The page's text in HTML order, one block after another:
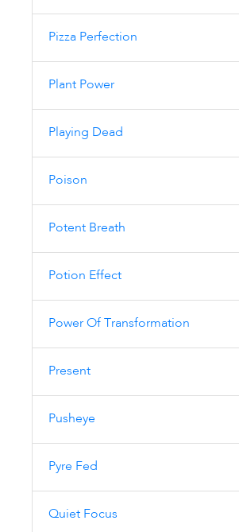
Pizza Perfection
Plant Power
Playing Dead
Poison
Potent Breath
Potion Effect
Power Of Transformation
Present
Pusheye
Pyre Fed
Quiet Focus